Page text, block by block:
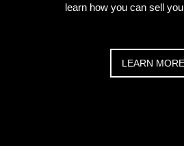
learn how you can sell
LEARN MORE